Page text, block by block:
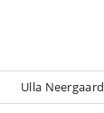
Ulla